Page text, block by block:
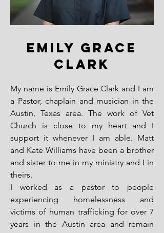
EMILY GRACE
CLARK
My name is Emily Grace Clark and I am
a Pastor, chaplain and musician in the
Austin, Texas area. The work of Vet
Church is close to my heart and I
support it whenever I am able. Matt
and Kate Williams have been a brother
and sister to me in my ministry and I in
theirs.
I worked as a pastor to people
experiencing homelessness and
victims of human trafficking for over 7
years in the Austin area and remain